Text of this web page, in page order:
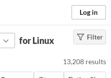
Log in
Filter
for Linux
13,208 results